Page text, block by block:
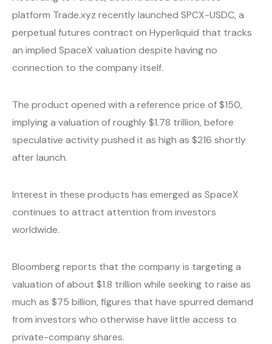
platform Trade.xyz recently launched SPCX-USDC, a
perpetual futures contract on Hyperliquid that tracks
an implied SpaceX valuation despite having no
connection to the company itself.
The product opened with a reference price of $150,
implying a valuation of roughly $1.78 trillion, before
speculative activity pushed it as high as $216 shortly
after launch.
Interest in these products has emerged as SpaceX
continues to attract attention from investors
worldwide.
Bloomberg reports that the company is targeting a
valuation of about $1.8 trillion while seeking to raise as
much as $75 billion, figures that have spurred demand
from investors who otherwise have little access to
private-company shares.